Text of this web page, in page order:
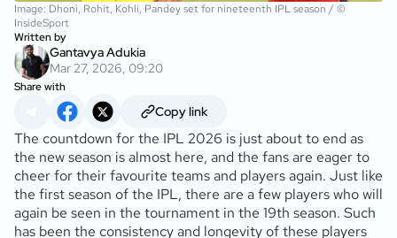
Image: Dhoni, Rohit, Kohli, Pandey set for nineteenth IPL season / ©
InsideSport
Written by
Gantavya Adukia
Mar 27, 2026, 09:20
Share with
Copy link
The countdown for the IPL 2026 is just about to end as
the new season is almost here, and the fans are eager to
cheer for their favourite teams and players again. Just like
the first season of the IPL, there are a few players who will
again be seen in the tournament in the 19th season. Such
has been the consistency and longevity of these players